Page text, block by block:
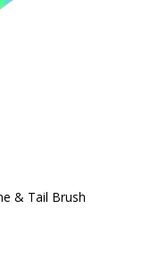
& Tail Brush